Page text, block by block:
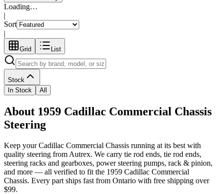
Loading…
|
Sort
|
Grid List
Stock
In Stock
All
About 1959 Cadillac Commercial Chassis
Steering
Keep yourCadillac Commercial Chassis running at its best with
quality steering from Autrex. We carry tie rod ends, tie rod ends,
steering racks and gearboxes, power steering pumps, rack & pinion,
and more — all verified to fit the 1959 Cadillac Commercial
Chassis. Every part ships fast from Ontario with free shipping over
$99.